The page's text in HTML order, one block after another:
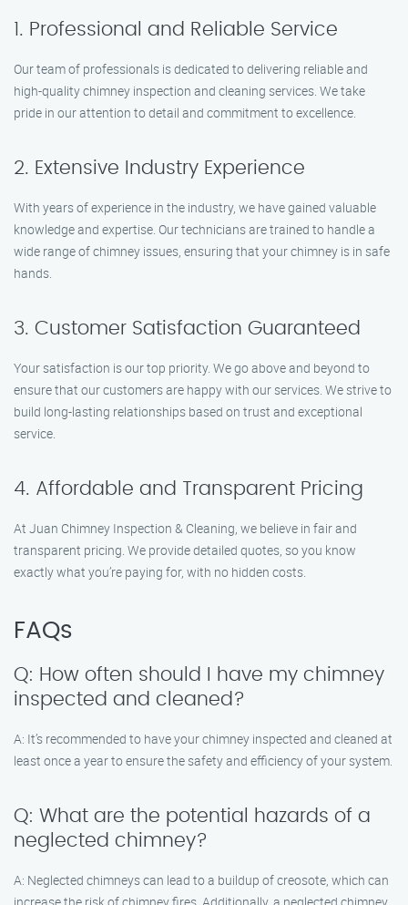
1. Professional and Reliable Service
Our team of professionals is dedicated to delivering reliable and
high-quality chimney inspection and cleaning services. We take
pride in our attention to detail and commitment to excellence.
2. Extensive Industry Experience
With years of experience in the industry, we have gained valuable
knowledge and expertise. Our technicians are trained to handle a
wide range of chimney issues, ensuring that your chimney is in safe
hands.
3. Customer Satisfaction Guaranteed
Your satisfaction is our top priority. We go above and beyond to
ensure that our customers are happy with our services. We strive to
build long-lasting relationships based on trust and exceptional
service.
4. Affordable and Transparent Pricing
At Juan Chimney Inspection & Cleaning, we believe in fair and
transparent pricing. We provide detailed quotes, so you know
exactly what you’re paying for, with no hidden costs.
FAQs
Q: How often should I have my chimney
inspected and cleaned?
A: It’s recommended to have your chimney inspected and cleaned at
least once a year to ensure the safety and efficiency of your system.
Q: What are the potential hazards of a
neglected chimney?
A: Neglected chimneys can lead to a buildup of creosote, which can